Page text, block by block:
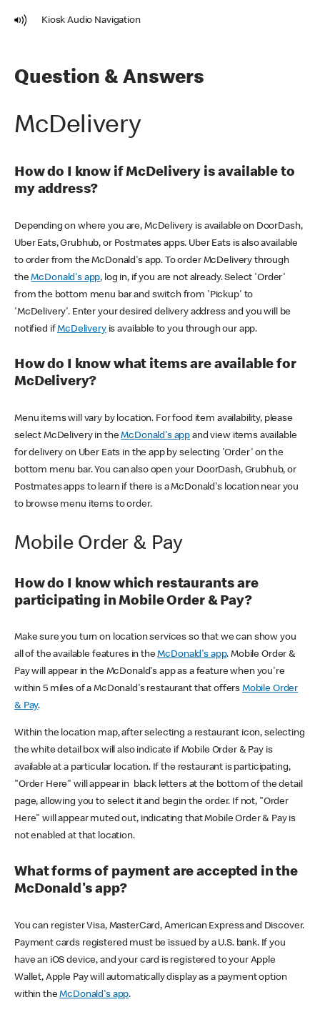
Kiosk Audio Navigation
Question & Answers
McDelivery
How do I know if McDelivery is available to
my address?
Depending on where you are, McDelivery is available on DoorDash,
Uber Eats, Grubhub, or Postmates apps. Uber Eats is also available
to order from the McDonald's app. To order McDelivery through
theMcDonald's app, log in, if you are not already. Select 'Order'
from the bottom menu bar and switch from 'Pickup' to
'McDelivery'. Enter your desired delivery address and you will be
notified ifMcDeliveryis available to you through our app.
How do I know what items are available for
McDelivery?
Menu items will vary by location. For food item availability, please
select McDelivery in theMcDonald's app and view items available
for delivery on Uber Eats in the app by selecting 'Order' on the
bottom menu bar. You can also open your DoorDash, Grubhub, or
Postmates apps to learn if there is a McDonald's location near you
to browse menu items to order.
Mobile Order & Pay
How do I know which restaurants are
participating in Mobile Order & Pay?
Make sure you turn on location services so that we can show you
all of the available features in theMcDonald's app. Mobile Order &
Pay will appear in the McDonald's app as a feature when you're
within 5 miles of a McDonald's restaurant that offers Mobile Order
& Pay.
Within the location map, after selecting a restaurant icon, selecting
the white detail box will also indicate if Mobile Order & Pay is
available at a particular location. If the restaurant is participating,
"Order Here" will appear in black letters at the bottom of the detail
page, allowing you to select it and begin the order. If not, "Order
Here" will appear muted out, indicating that Mobile Order & Pay is
not enabled at that location.
What forms of payment are accepted in the
McDonald's app?
You can register Visa, MasterCard, American Express and Discover.
Payment cards registered must be issued by a U.S. bank. If you
have an iOS device, and your card is registered to your Apple
Wallet, Apple Pay will automatically display as a payment option
within theMcDonald's app.